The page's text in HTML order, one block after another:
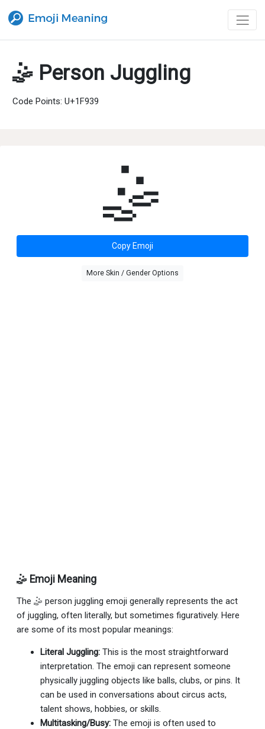
🤹 Person Juggling
Code Points: U+1F939
🤹
Copy Emoji
More Skin / Gender Options
🤹 Emoji Meaning
The 🤹 person juggling emoji generally represents the act
of juggling, often literally, but sometimes figuratively. Here
are some of its most popular meanings:
Literal Juggling: This is the most straightforward
interpretation. The emoji can represent someone
physically juggling objects like balls, clubs, or pins. It
can be used in conversations about circus acts,
talent shows, hobbies, or skills.
Multitasking/Busy: The emoji is often used to